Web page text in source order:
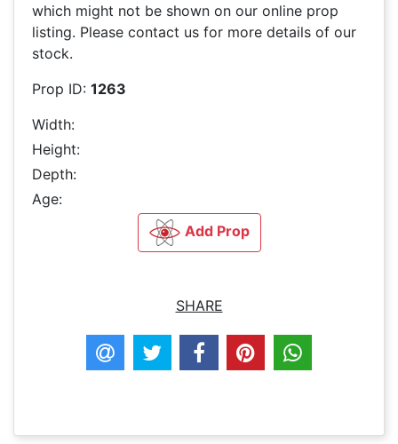
which might not be shown on our online prop
listing. Please contact us for more details of our
stock.
Prop ID: 1263
Width:
Height:
Depth:
Age:
Add Prop
SHARE